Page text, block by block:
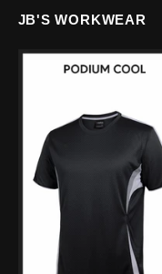
JB'S WORKWEAR